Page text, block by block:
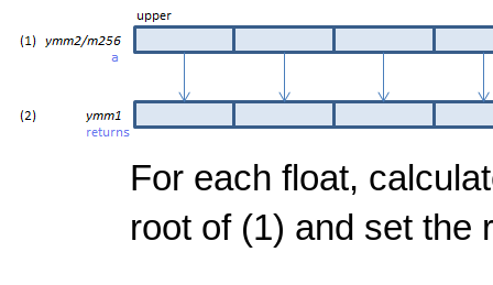
For each float,
root of (1) and set the